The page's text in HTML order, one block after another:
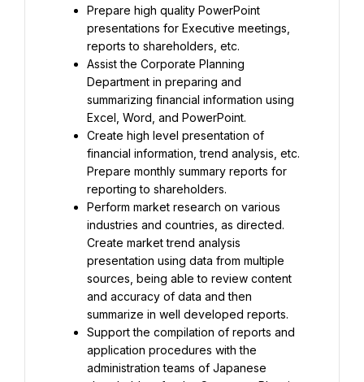
Prepare high quality PowerPoint
presentations for Executive meetings,
reports to shareholders, etc.
Assist the Corporate Planning
Department in preparing and
summarizing financial information using
Excel, Word, and PowerPoint.
Create high level presentation of
financial information, trend analysis, etc.
Prepare monthly summary reports for
reporting to shareholders.
Perform market research on various
industries and countries, as directed.
Create market trend analysis
presentation using data from multiple
sources, being able to review content
and accuracy of data and then
summarize in well developed reports.
Support the compilation of reports and
application procedures with the
administration teams of Japanese